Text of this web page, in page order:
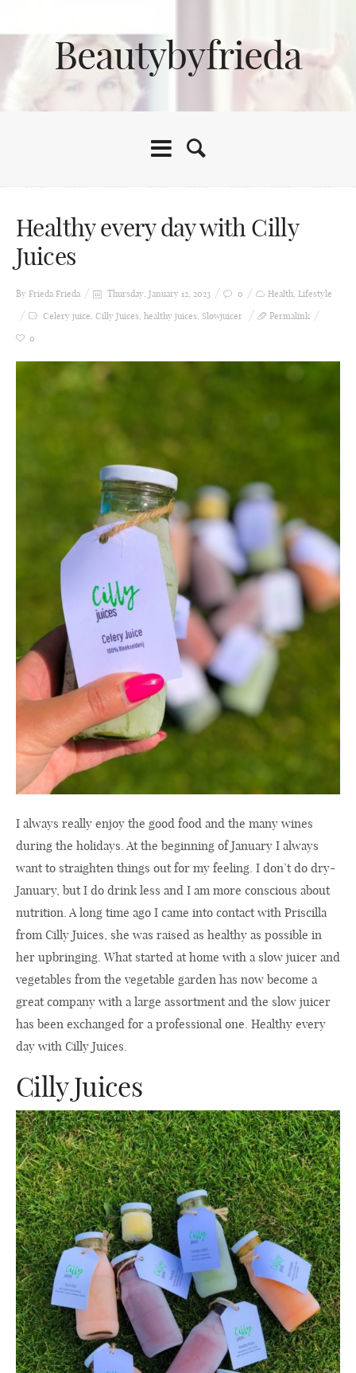
Beautybyfrieda
Healthy every day with Cilly
Juices
By Frieda Frieda Thursday, January 12, 2023 0 Health, Lifestyle
Celery juice, Cilly Juices, healthy juices, Slowjuicer
Permalink
0
I always really enjoy the good food and the many wines
during the holidays. At the beginning of January I always
want to straighten things out for my feeling. I don’t do dry-
January, but I do drink less and I am more conscious about
nutrition. A long time ago I came into contact with Priscilla
from Cilly Juices, she was raised as healthy as possible in
her upbringing. What started at home with a slow juicer and
vegetables from the vegetable garden has now become a
great company with a large assortment and the slow juicer
has been exchanged for a professional one. Healthy every
day with Cilly Juices.
Cilly Juices